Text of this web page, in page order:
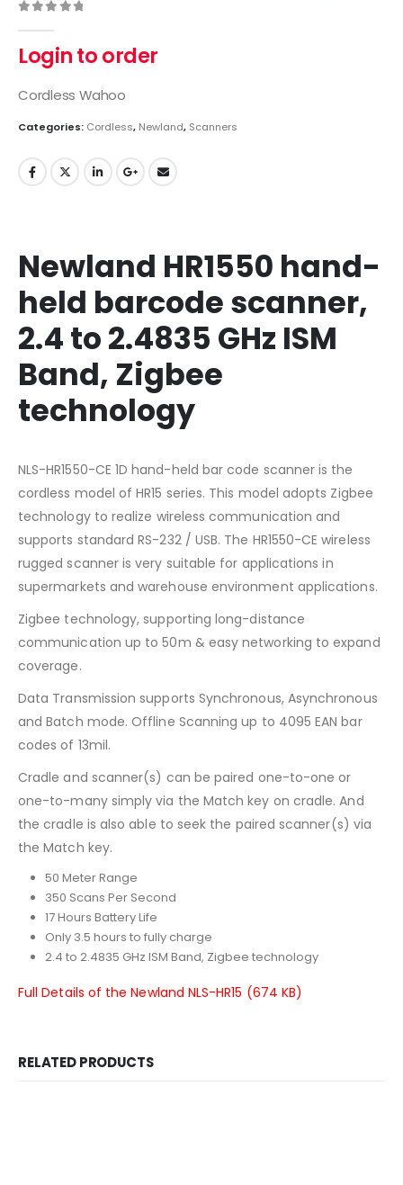
Login to order
Cordless Wahoo
Categories: Cordless, Newland, Scanners
Newland HR1550 hand-
held barcode scanner,
2.4 to 2.4835 GHz ISM
Band, Zigbee
technology
NLS-HR1550-CE 1D hand-held bar code scanner is the
cordless model of HR15 series. This model adopts Zigbee
technology to realize wireless communication and
supports standard RS-232 / USB. The HR1550-CE wireless
rugged scanner is very suitable for applications in
supermarkets and warehouse environment applications.
Zigbee technology, supporting long-distance
communication up to 50m & easy networking to expand
coverage.
Data Transmission supports Synchronous, Asynchronous
and Batch mode. Offline Scanning up to 4095 EAN bar
codes of 13mil.
Cradle and scanner(s) can be paired one-to-one or
one-to-many simply via the Match key on cradle. And
the cradle is also able to seek the paired scanner(s) via
the Match key.
50 Meter Range
350 Scans Per Second
17 Hours Battery Life
Only 3.5 hours to fully charge
2.4 to 2.4835 GHz ISM Band, Zigbee technology
Full Details of the Newland NLS-HR15 (674 KB)
RELATED PRODUCTS